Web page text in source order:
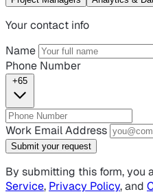
Your contact info
Name
Phone Number
+65
Work Email Address
Submit your request
By submitting this form, you
Service, Privacy Policy, and